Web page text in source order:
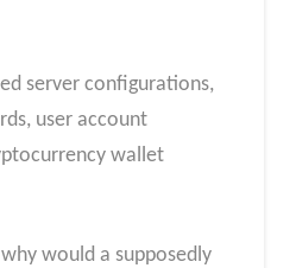
server configurations,
user account
wallet
would a supposedly